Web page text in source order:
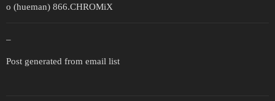
o (hueman) 866.CHROMiX
–
Post generated from email list